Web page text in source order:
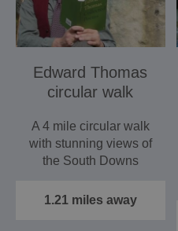
Edward Thomas
circular walk
A 4 mile circular walk
with stunning views of
the South Downs
1.21 miles away